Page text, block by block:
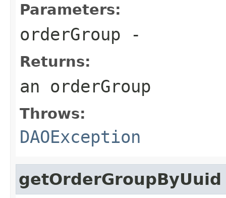
Parameters:
orderGroup -
Returns:
an orderGroup
Throws:
DAOException
getOrderGroupByUuid